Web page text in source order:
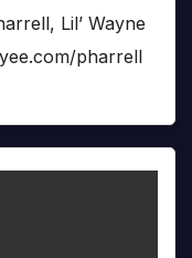
Lil’ Wayne
pharrell